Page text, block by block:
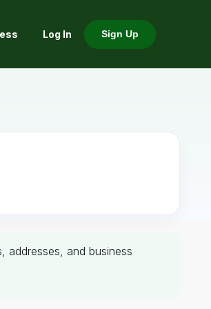
Log In Sign Up
addresses, and business